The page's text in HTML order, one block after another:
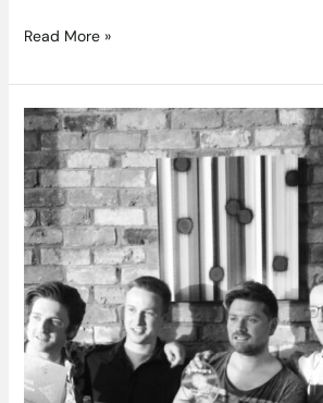
Read More »
Pizza
Masterclass
in
Sophies
at
The
Dean
Hotel